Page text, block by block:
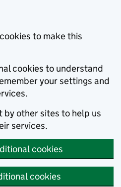
to make this
cookies to understand
your settings and
by other sites to help us
services.
cookies
cookies